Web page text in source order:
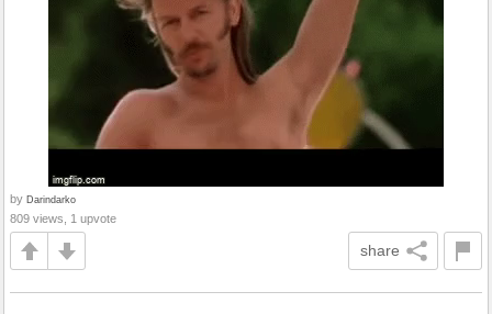
by Darindarko
809 views, 1 upvote
share